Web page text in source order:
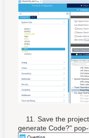
11. Save the
generate Code?" pop-